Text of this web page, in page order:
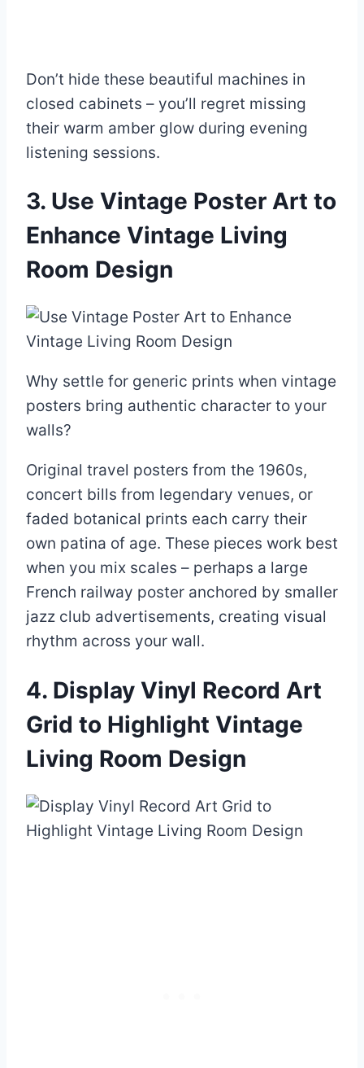
Don’t hide these beautiful machines in
closed cabinets – you’ll regret missing
their warm amber glow during evening
listening sessions.
3. Use Vintage Poster Art to
Enhance Vintage Living
Room Design
Why settle for generic prints when vintage
posters bring authentic character to your
walls?
Original travel posters from the 1960s,
concert bills from legendary venues, or
faded botanical prints each carry their
own patina of age. These pieces work best
when you mix scales – perhaps a large
French railway poster anchored by smaller
jazz club advertisements, creating visual
rhythm across your wall.
4. Display Vinyl Record Art
Grid to Highlight Vintage
Living Room Design